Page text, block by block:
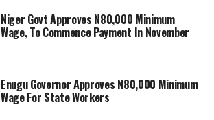
Niger Govt Approves N80,000 Minimum
Wage, To Commence Payment In November
Enugu Governor Approves N80,000 Minimum
Wage For State Workers